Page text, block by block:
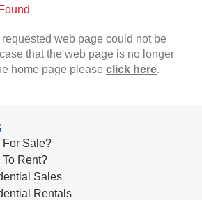
web page could not be
that the web page is no longer
home page please click here.
For Sale?
To Rent?
Sales
Rentals